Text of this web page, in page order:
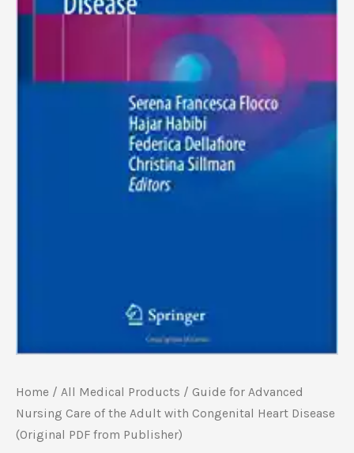
Home / All Medical Products / Guide for Advanced
Nursing Care of the Adult with Congenital Heart Disease
(Original PDF from Publisher)